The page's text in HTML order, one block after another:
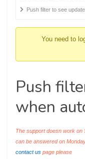
YouPush filter to see
You need to
Push
when
The support doesn work
can be answered on
contact us page please